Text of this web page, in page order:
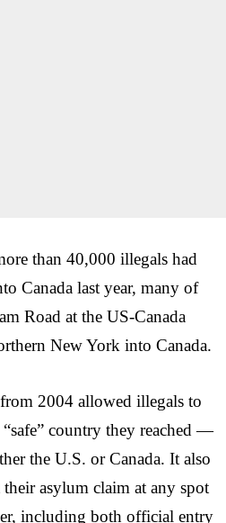
than 40,000 illegals had
Canada last year, many of
Road at the US-Canada
New York into Canada.
2004 allowed illegals to
country they reached —
the U.S. or Canada. It also
asylum claim at any spot
including both official entry